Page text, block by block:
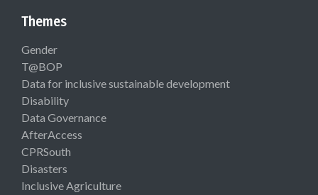
Themes
Gender
T@BOP
Data for inclusive sustainable development
Disability
Data Governance
AfterAccess
CPRSouth
Disasters
Inclusive Agriculture